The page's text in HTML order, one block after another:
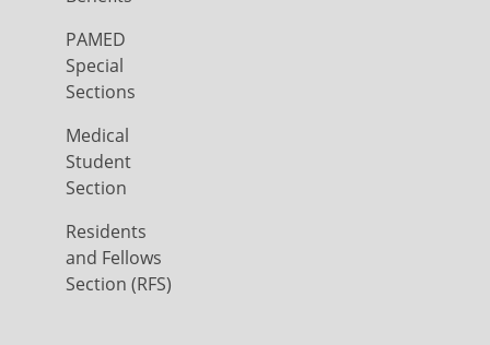
PAMED
Special
Sections
Medical
Student
Section
Residents
and Fellows
Section (RFS)